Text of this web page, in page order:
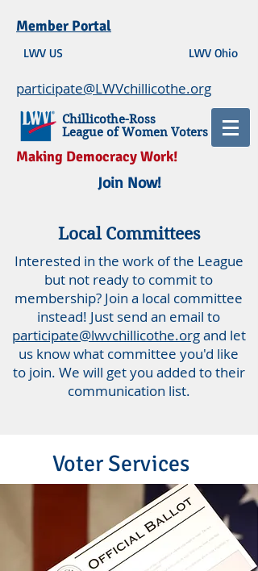
Member Portal
LWV US LWV Ohio
participate@LWVchillicothe.org
Chillicothe-Ross
League of Women Voters
Making Democracy Work!
Join Now!
Local Committees
Interested in the work of the League
but not ready to commit to
membership? Join a local committee
instead! Just send an email to
participate@lwvchillicothe.organd let
us know what committee you'd like
to join. We will get you added to their
communication list.
Voter Services